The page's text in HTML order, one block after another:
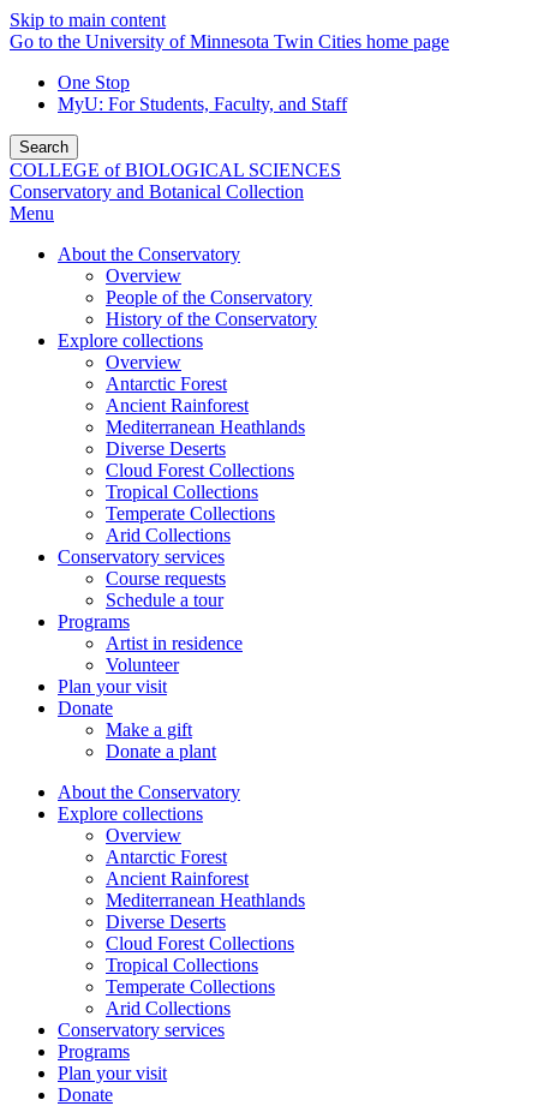
Skip to main content
Go to the University of Minnesota Twin Cities home page
One Stop
MyU: For Students, Faculty, and Staff
Search
COLLEGE of BIOLOGICAL SCIENCES
Conservatory and Botanical Collection
Menu
About the Conservatory
Overview
People of the Conservatory
History of the Conservatory
Explore collections
Overview
Antarctic Forest
Ancient Rainforest
Mediterranean Heathlands
Diverse Deserts
Cloud Forest Collections
Tropical Collections
Temperate Collections
Arid Collections
Conservatory services
Course requests
Schedule a tour
Programs
Artist in residence
Volunteer
Plan your visit
Donate
Make a gift
Donate a plant
About the Conservatory
Explore collections
Overview
Antarctic Forest
Ancient Rainforest
Mediterranean Heathlands
Diverse Deserts
Cloud Forest Collections
Tropical Collections
Temperate Collections
Arid Collections
Conservatory services
Programs
Plan your visit
Donate